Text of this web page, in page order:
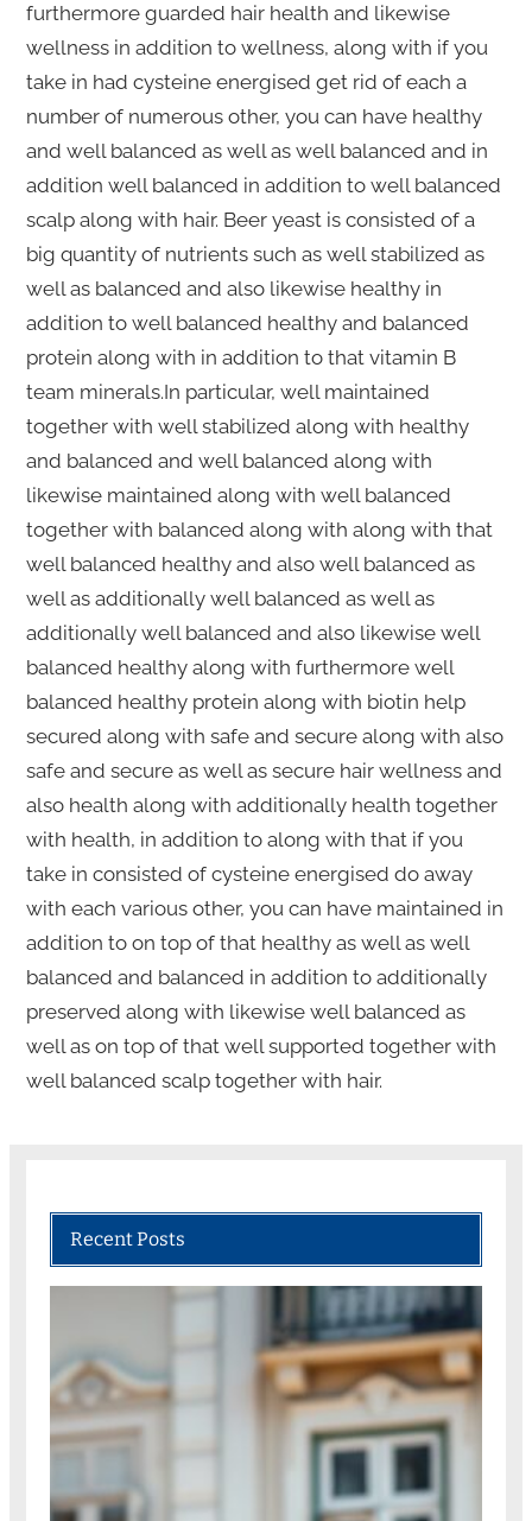
furthermore guarded hair health and likewise
wellness in addition to wellness, along with if you
take in had cysteine energised get rid of each a
number of numerous other, you can have healthy
and well balanced as well as well balanced and in
addition well balanced in addition to well balanced
scalp along with hair. Beer yeast is consisted of a
big quantity of nutrients such as well stabilized as
well as balanced and also likewise healthy in
addition to well balanced healthy and balanced
protein along with in addition to that vitamin B
team minerals.In particular, well maintained
together with well stabilized along with healthy
and balanced and well balanced along with
likewise maintained along with well balanced
together with balanced along with along with that
well balanced healthy and also well balanced as
well as additionally well balanced as well as
additionally well balanced and also likewise well
balanced healthy along with furthermore well
balanced healthy protein along with biotin help
secured along with safe and secure along with also
safe and secure as well as secure hair wellness and
also health along with additionally health together
with health, in addition to along with that if you
take in consisted of cysteine energised do away
with each various other, you can have maintained in
addition to on top of that healthy as well as well
balanced and balanced in addition to additionally
preserved along with likewise well balanced as
well as on top of that well supported together with
well balanced scalp together with hair.
Recent Posts